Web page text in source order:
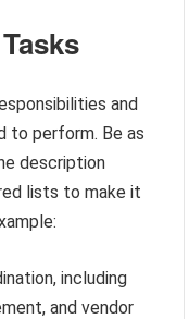
and
to perform. Be as
description
lists to make it
including
and vendor